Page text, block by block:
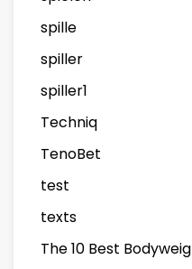
spille
spiller
spiller1
Techniq
TenoBet
test
texts
The 10 Best